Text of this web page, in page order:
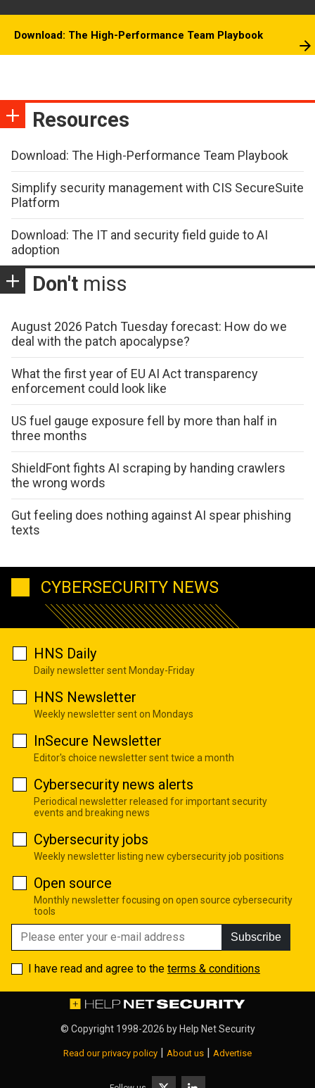
Download: The High-Performance Team Playbook
Resources
Download: The High-Performance Team Playbook
Simplify security management with CIS SecureSuite
Platform
Download: The IT and security field guide to AI
adoption
Don't miss
August 2026 Patch Tuesday forecast: How do we
deal with the patch apocalypse?
What the first year of EU AI Act transparency
enforcement could look like
US fuel gauge exposure fell by more than half in
three months
ShieldFont fights AI scraping by handing crawlers
the wrong words
Gut feeling does nothing against AI spear phishing
texts
CYBERSECURITY NEWS
HNS Daily
Daily newsletter sent Monday-Friday
HNS Newsletter
Weekly newsletter sent on Mondays
InSecure Newsletter
Editor's choice newsletter sent twice a month
Cybersecurity news alerts
Periodical newsletter released for important security
events and breaking news
Cybersecurity jobs
Weekly newsletter listing new cybersecurity job positions
Open source
Monthly newsletter focusing on open source cybersecurity
tools
Subscribe
I have read and agree to the terms & conditions
© Copyright 1998-2026 by Help Net Security
Read our privacy policy | About us | Advertise